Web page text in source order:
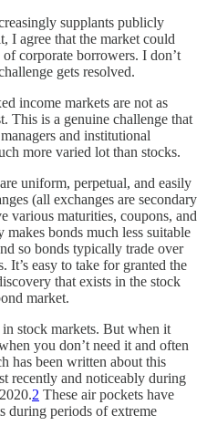
supplants publicly
I agree that the market could
corporate borrowers. I don’t
gets resolved.
income markets are not as
This is a genuine challenge that
and institutional
more varied lot than stocks.
uniform, perpetual, and easily
(all exchanges are secondary
various maturities, coupons, and
bonds much less suitable
so bonds typically trade over
It’s easy to take for granted the
that exists in the stock
market.
stock markets. But when it
you don’t need it and often
has been written about this
recently and noticeably during
2 These air pockets have
during periods of extreme